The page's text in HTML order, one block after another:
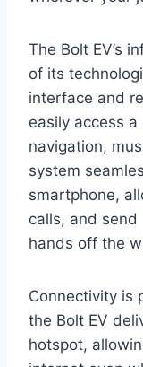
The Bolt EV’s
of its
interface and
easily access
navigation,
system
smartphone,
calls, and
hands off the
Connectivity is
the Bolt EV
hotspot,